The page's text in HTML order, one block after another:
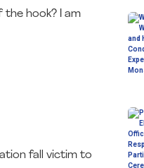
hook? I am
fall victim to